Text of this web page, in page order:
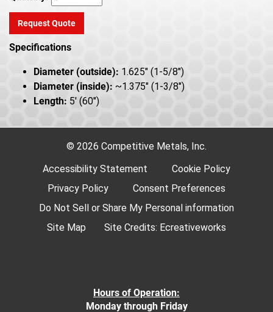
Request Quote
Specifications
Diameter (outside): 1.625" (1-5/8")
Diameter (inside): ~1.375" (1-3/8")
Length: 5' (60")
© 2026 Competitive Metals, Inc.
Accessibility Statement
Cookie Policy
Privacy Policy
Consent Preferences
Do Not Sell or Share My Personal information
Site Map
Site Credits: Ecreativeworks
Hours of Operation:
Monday through Friday